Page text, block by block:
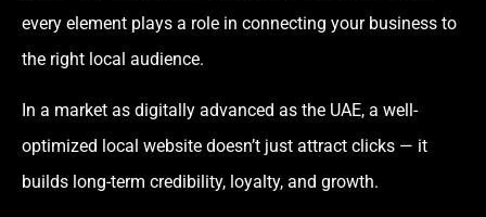
every element plays a role in connecting your business to
the right local audience.
In a market as digitally advanced as the UAE, a well-
optimized local website doesn’t just attract clicks — it
builds long-term credibility, loyalty, and growth.